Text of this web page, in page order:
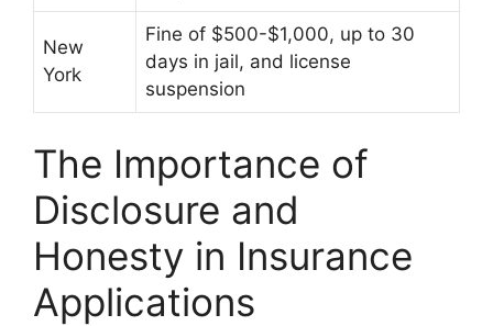
New
York
Fine of $500-$1,000, up to 30
days in jail, and license
suspension
The Importance of
Disclosure and
Honesty in Insurance
Applications